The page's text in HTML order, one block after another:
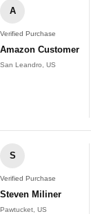
A
Verified Purchase
Amazon Customer
San Leandro, US
S
Verified Purchase
Steven Miliner
Pawtucket, US